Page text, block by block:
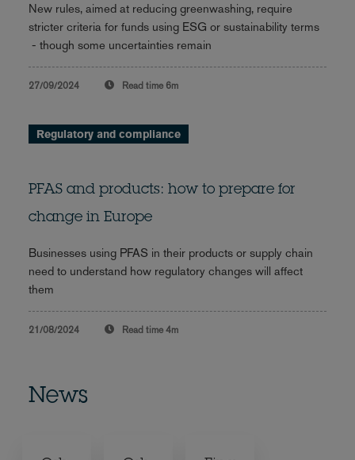
New rules, aimed at reducing greenwashing, require
stricter criteria for funds using ESG or sustainability terms
- though some uncertainties remain
27/09/2024 Read time 6m
Regulatory and compliance
PFAS and products: how to prepare for
change in Europe
Businesses using PFAS in their products or supply chain
need to understand how regulatory changes will affect
them
21/08/2024 Read time 4m
News